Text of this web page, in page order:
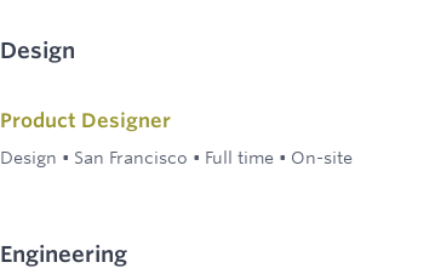
Design
Product Designer
Design • San Francisco • Full time • On-site
Engineering